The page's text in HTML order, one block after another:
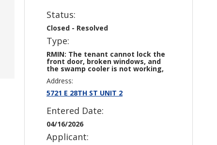
Status:
Closed - Resolved
Type:
RMIN: The tenant cannot lock the
front door, broken windows, and
the swamp cooler is not working,
Address:
5721 E 28TH ST UNIT 2
Entered Date:
04/16/2026
Applicant: